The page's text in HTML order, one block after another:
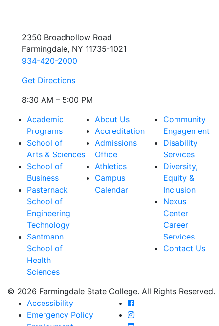
2350 Broadhollow Road
Farmingdale, NY 11735-1021
934-420-2000
Get Directions
8:30 AM – 5:00 PM
Academic
Programs
School of
Arts & Sciences
School of
Business
Pasternack
School of
Engineering
Technology
Santmann
School of
Health
Sciences
About Us
Accreditation
Admissions
Office
Athletics
Campus
Calendar
Community
Engagement
Disability
Services
Diversity,
Equity &
Inclusion
Nexus
Center
Career
Services
Contact Us
© 2026 Farmingdale State College. All Rights Reserved.
Accessibility
Emergency Policy
Farmingdale State
Farmingdale State